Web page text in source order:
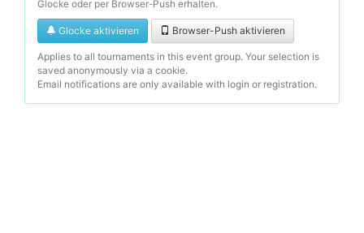
Glocke oder per Browser-Push erhalten.
Glocke aktivieren Browser-Push aktivieren
Applies to all tournaments in this event group. Your selection is
saved anonymously via a cookie.
Email notifications are only available with login or registration.